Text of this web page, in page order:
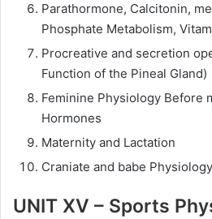
Parathormone, Calcitonin,
Phosphate Metabolism,
Procreative and secretion
Function of the Pineal Gland)
Feminine Physiology Before
Hormones
Maternity and Lactation
Craniate and babe Physiology
UNIT XV – Sports